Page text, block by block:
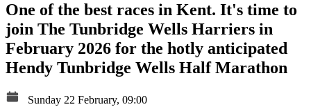
One of the best races in Kent. It's time to
join The Tunbridge Wells Harriers in
February 2026 for the hotly anticipated
Hendy Tunbridge Wells Half Marathon
Sunday 22 February, 09:00